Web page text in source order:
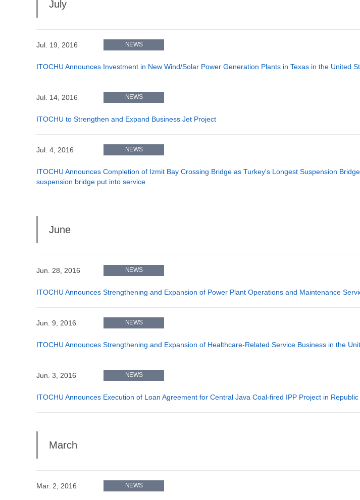
July
Jul. 19, 2016 NEWS
ITOCHU Announces Investment in New Wind/Solar Power Generation Plants in Texas in the United
Jul. 14, 2016 NEWS
ITOCHU to Strengthen and Expand Business Jet Project
Jul. 4, 2016 NEWS
ITOCHU Announces Completion of Izmit Bay Crossing Bridge as Turkey's Longest Suspension
suspension bridge put into service
June
Jun. 28, 2016 NEWS
ITOCHU Announces Strengthening and Expansion of Power Plant Operations and Maintenance
Jun. 9, 2016 NEWS
ITOCHU Announces Strengthening and Expansion of Healthcare-Related Service Business in the
Jun. 3, 2016 NEWS
ITOCHU Announces Execution of Loan Agreement for Central Java Coal-fired IPP Project in
March
Mar. 2, 2016 NEWS